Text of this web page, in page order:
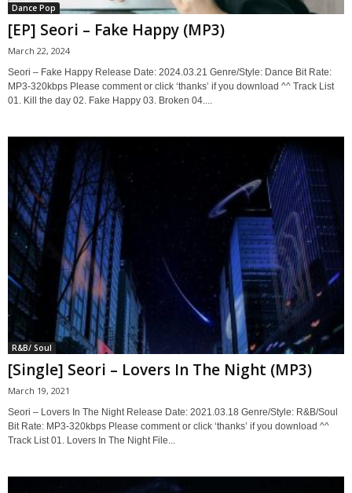
Dance Pop
[EP] Seori – Fake Happy (MP3)
March 22, 2024
Seori – Fake Happy Release Date: 2024.03.21 Genre/Style: Dance Bit Rate:
MP3-320kbps Please comment or click ‘thanks’ if you download ^^ Track List
01. Kill the day 02. Fake Happy 03. Broken 04....
R&B/ Soul
[Single] Seori – Lovers In The Night (MP3)
March 19, 2021
Seori – Lovers In The Night Release Date: 2021.03.18 Genre/Style: R&B/Soul
Bit Rate: MP3-320kbps Please comment or click ‘thanks’ if you download ^^
Track List 01. Lovers In The Night File...